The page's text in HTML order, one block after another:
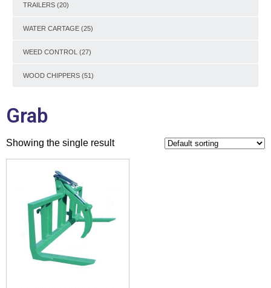
TRAILERS (20)
WATER CARTAGE (25)
WEED CONTROL (27)
WOOD CHIPPERS (51)
Grab
Showing the single result